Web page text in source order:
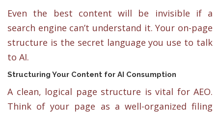
Even the best content will be invisible if a
search engine can’t understand it. Your on-page
structure is the secret language you use to talk
to AI.
Structuring Your Content for AI Consumption
A clean, logical page structure is vital for AEO.
Think of your page as a well-organized filing